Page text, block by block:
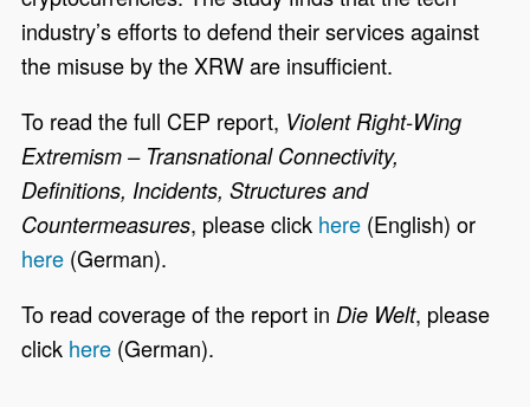
industry’s efforts to defend their services against
the misuse by the XRW are insufficient.
To read the full CEP report, Violent Right-Wing
Extremism – Transnational Connectivity,
Definitions, Incidents, Structures and
Countermeasures, please click here (English) or
here (German).
To read coverage of the report inDie Welt, please
click here (German).